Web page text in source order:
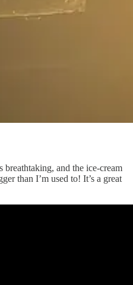
breathtaking, and the ice-cream
than I’m used to! It’s a great